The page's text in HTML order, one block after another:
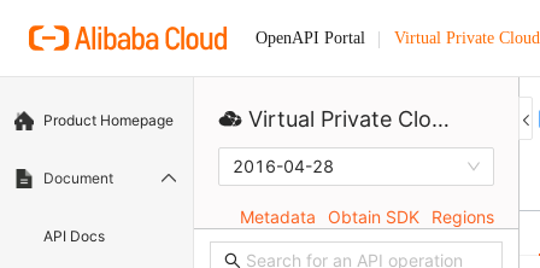
OpenAPI Portal Virtual Private Cloud
Product Homepage
Document
API Docs
Virtual Private Cloud
2016-04-28
Metadata Obtain SDK Regions